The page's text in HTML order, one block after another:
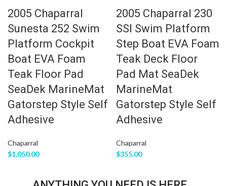
2005 Chaparral
Sunesta 252 Swim
Platform Cockpit
Boat EVA Foam
Teak Floor Pad
SeaDek MarineMat
Gatorstep Style Self
Adhesive
Chaparral
$1,050.00
2005 Chaparral 230
SSI Swim Platform
Step Boat EVA Foam
Teak Deck Floor
Pad Mat SeaDek
MarineMat
Gatorstep Style Self
Adhesive
Chaparral
$355.00